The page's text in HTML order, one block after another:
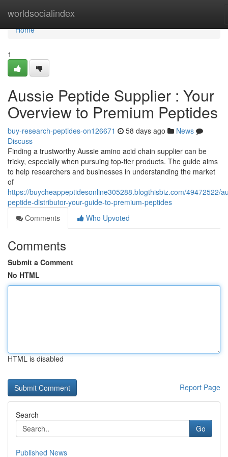
worldsocialindex
Home
Home
1
Aussie Peptide Supplier : Your
Overview to Premium Peptides
buy-research-peptides-on126671 58 days ago
News
Discuss
Finding a trustworthy Aussie amino acid chain supplier can be
tricky, especially when pursuing top-tier products. The guide aims
to help researchers and businesses in understanding the market
of
https://buycheappeptidesonline305288.blogthisbiz.com/49472522/
peptide-distributor-your-guide-to-premium-peptides
Comments
Who Upvoted
Comments
Submit a Comment
No HTML
HTML is disabled
Report Page
Search
Go
Published News